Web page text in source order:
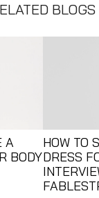
BLOGS
A
BODY
HOW TO
DRESS